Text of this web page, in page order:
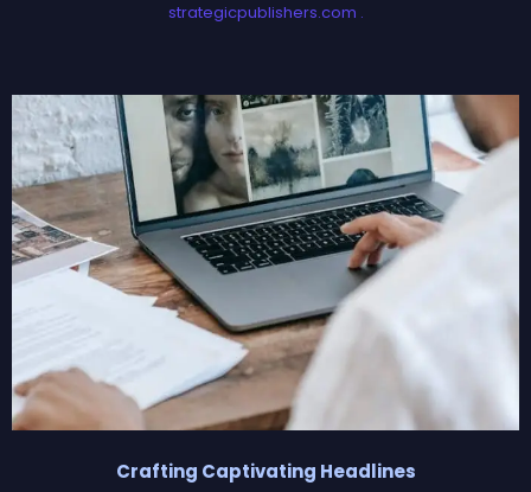
strategicpublishers.com
Crafting Captivating Headlines